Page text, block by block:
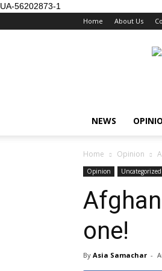
UA-56202873-1
Home About Us
NEWS
Home Opinion
Opinion Uncategorized
one!
By Asia Samachar -